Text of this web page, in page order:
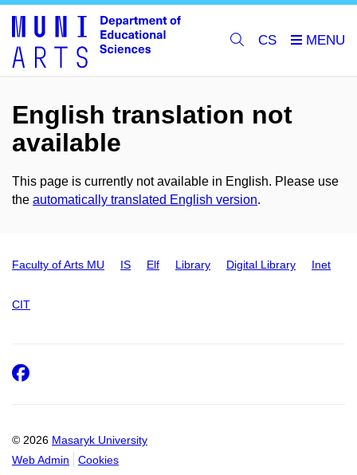
CS
English translation not
available
This page is currently not available in English. Please use
the automatically translated English version.
Faculty of Arts MU IS Elf Library Digital Library Inet
CIT
© 2026 Masaryk University
Web Admin
Cookies
Facebook